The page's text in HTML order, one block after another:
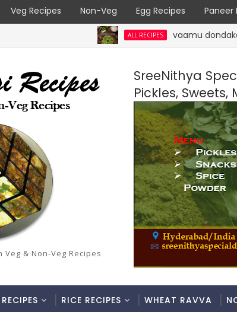
Veg Recipes Non-Veg Egg Recipes Paneer
ALL RECIPES vaamu dondakaaya |
Veg & Non-Veg Recipes
SreeNithya
Pickles,
RICE RECIPES WHEAT RAVVA